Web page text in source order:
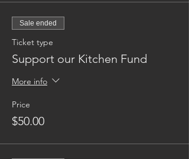
Sale ended
Ticket type
Support our Kitchen Fund
More info
Price
$50.00